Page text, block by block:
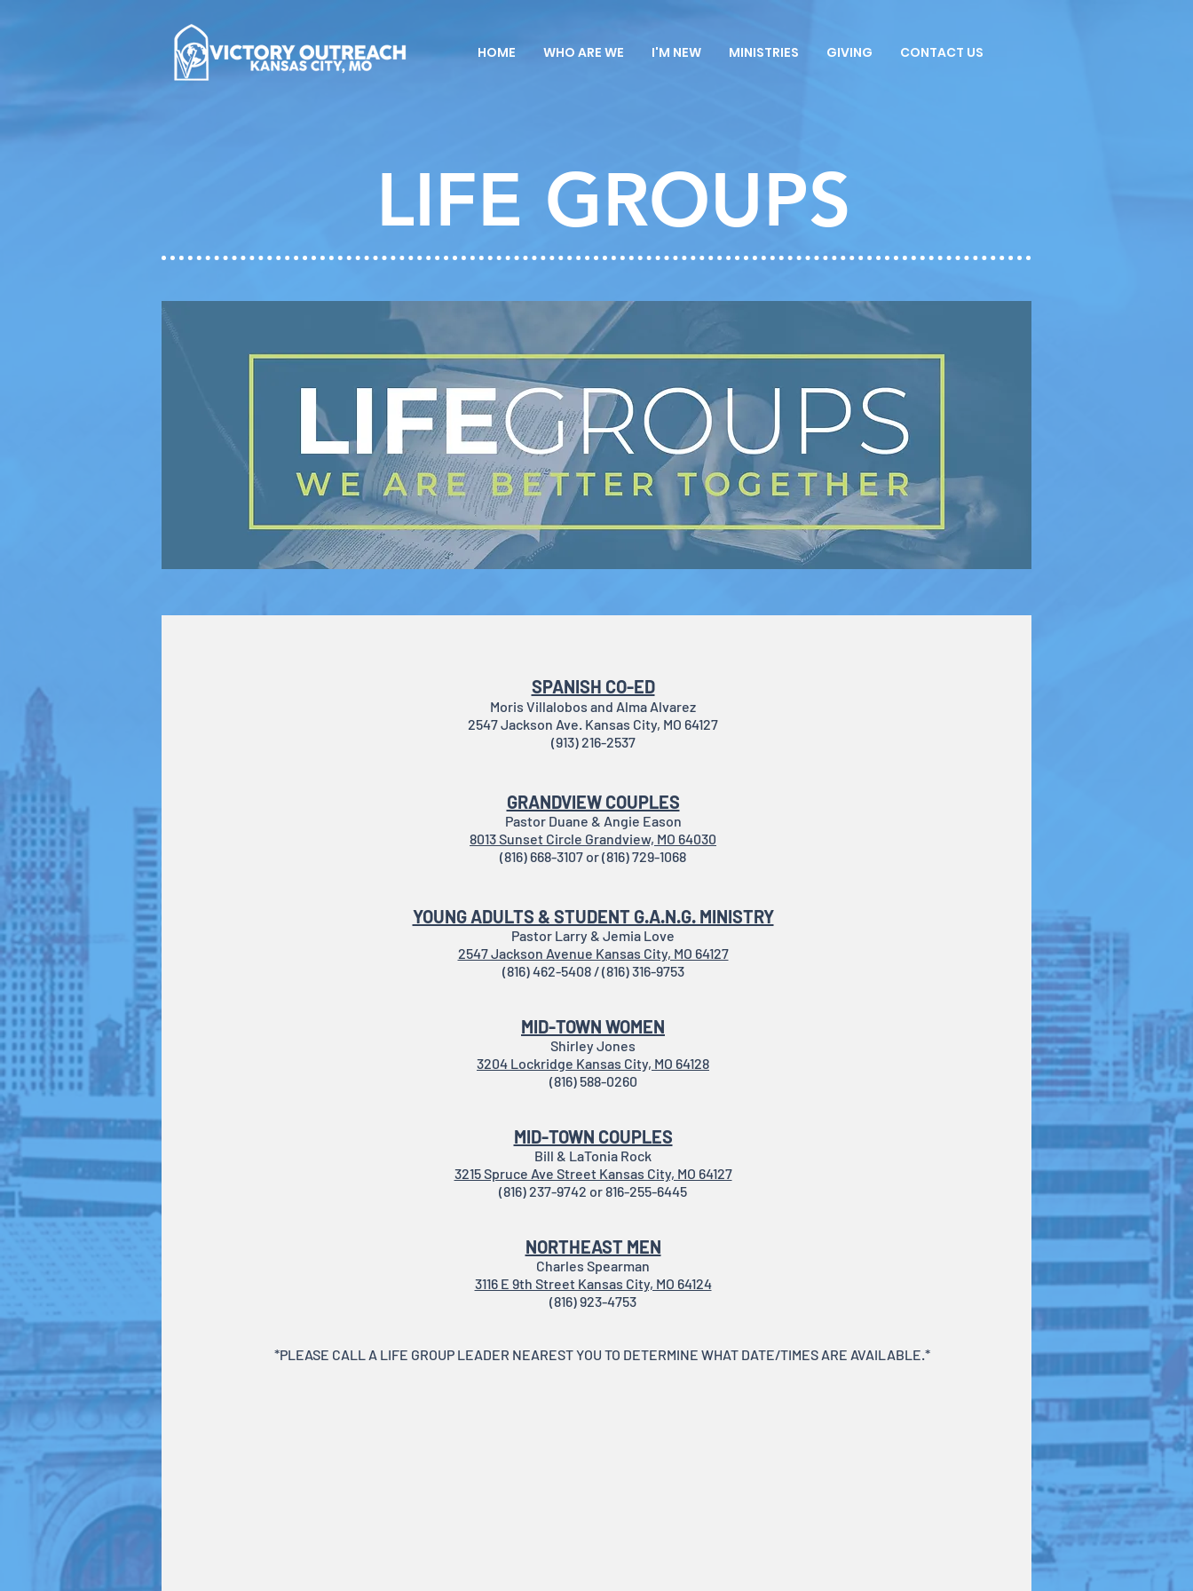
HOME WHO ARE WE I'M NEW MINISTRIES GIVING CONTACT US
LIFE GROUPS
SPANISH CO-ED
Moris Villalobos and Alma Alvarez
2547 Jackson Ave. Kansas City, MO 64127
(913) 216-2537
GRANDVIEW COUPLES
Pastor Duane & Angie Eason
8013 Sunset Circle Grandview, MO 64030
(816) 668-3107 or (816) 729-1068
YOUNG ADULTS & STUDENT G.A.N.G. MINISTRY
Pastor Larry & Jemia Love
2547 Jackson Avenue Kansas City, MO 64127
(816) 462-5408 / (816) 316-9753
MID-TOWN WOMEN
Shirley Jones
3204 Lockridge Kansas City, MO 64128
(816) 588-0260
MID-TOWN COUPLES
Bill & LaTonia Rock
3215 Spruce Ave Street Kansas City, MO 64127
(816) 237-9742 or 816-255-6445
NORTHEAST MEN
Charles Spearman
3116 E 9th Street Kansas City, MO 64124
(816) 923-4753
*PLEASE CALL A LIFE GROUP LEADER NEAREST YOU TO DETERMINE WHAT DATE/TIMES ARE AVAILABLE.*